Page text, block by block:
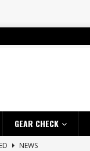
GEAR CHECK
NEWS